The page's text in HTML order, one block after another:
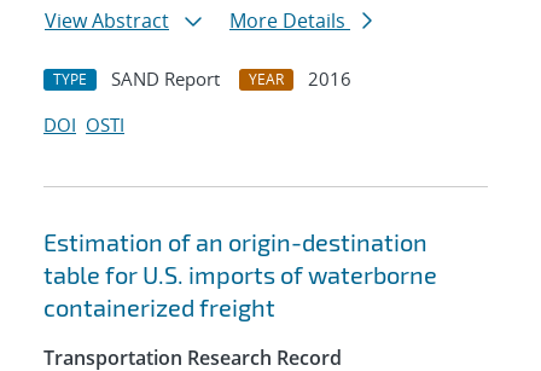
View Abstract
More Details
TYPE SAND Report YEAR
2016
DOI OSTI
Estimation of an origin-destination
table for U.S. imports of waterborne
containerized freight
Transportation Research Record